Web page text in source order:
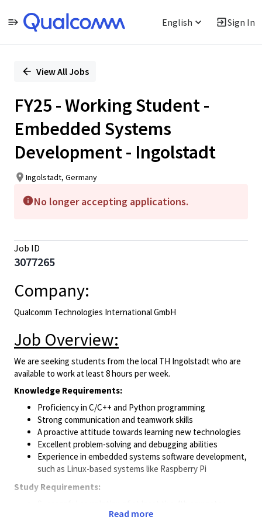
English Sign In
PositionView All Jobs
FY25 - Working Student -
Embedded Systems
Development - Ingolstadt
Ingolstadt, Germany
No longer accepting applications.
Job ID
3077265
Company:
Qualcomm Technologies International GmbH
Job Overview:
We are seeking students from the local TH Ingolstadt who are
available to work at least 8 hours per week.
Knowledge Requirements:
Proficiency in C/C++ and Python programming
Strong communication and teamwork skills
A proactive attitude towards learning new technologies
Excellent problem-solving and debugging abilities
Experience in embedded systems software development,
such as Linux-based systems like Raspberry Pi
Study Requirements:
Currently enrolled in “Elektro- and Informationstechnik” -
Read more